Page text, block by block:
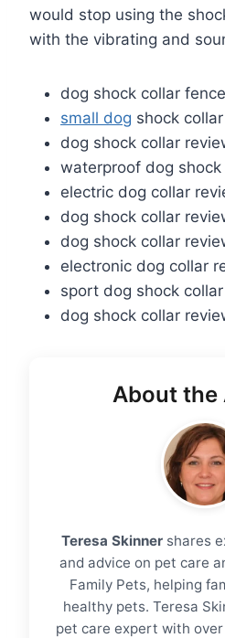
would stop using the
with the vibrating and
dog shock collar
small dog shock
dog shock collar
waterproof dog
electric dog collar
dog shock collar
dog shock collar
electronic dog collar
sport dog shock
dog shock collar
About the
Teresa Skinnershares
and advice on pet care
Family Pets, helping
healthy pets. Teresa
pet care expert with